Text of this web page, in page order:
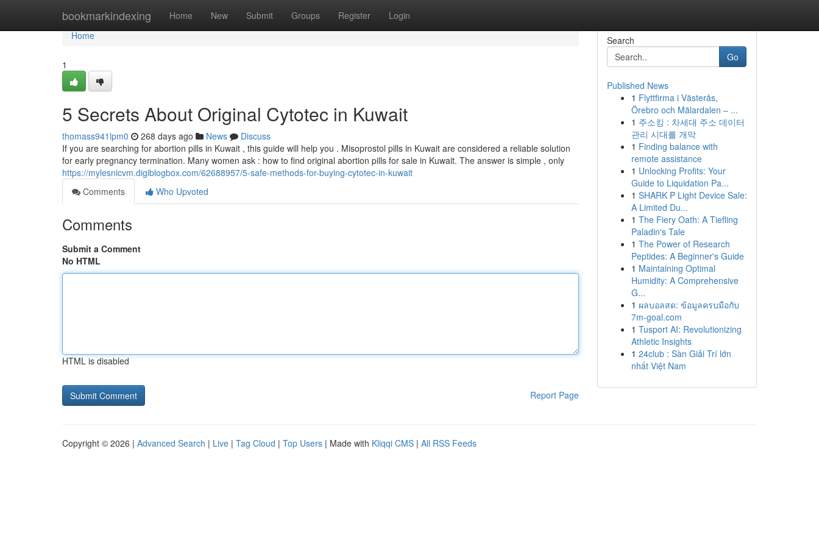
bookmarkindexing Home New Submit Groups Register Login
Home
Home
1
5 Secrets About Original Cytotec in Kuwait
thomass941lpm0 268 days ago News
Discuss
If you are searching for abortion pills in Kuwait , this guide will help you . Misoprostol pills in Kuwait are considered a reliable solution
for early pregnancy termination. Many women ask : how to find original abortion pills for sale in Kuwait. The answer is simple , only
https://mylesnicvm.digiblogbox.com/62688957/5-safe-methods-for-buying-cytotec-in-kuwait
Comments
Who Upvoted
Comments
Submit a Comment
No HTML
HTML is disabled
Report Page
Search
Go
Published News
1 Flyttfirma i Västerås,
Örebro och Mälardalen – ...
1 주소킹 : 차세대 주소 데이터
관리 시대를 개막
1 Finding balance with
remote assistance
1 Unlocking Profits: Your
Guide to Liquidation Pa...
1 SHARK P Light Device Sale:
A Limited Du...
1 The Fiery Oath: A Tiefling
Paladin's Tale
1 The Power of Research
Peptides: A Beginner's Guide
1 Maintaining Optimal
Humidity: A Comprehensive
G...
1 ผลบอลสด: ข้อมูลครบมือกับ
7m-goal.com
1 Tusport AI: Revolutionizing
Athletic Insights
1 24club : Sàn Giải Trí lớn
nhất Việt Nam
Copyright © 2026 | Advanced Search | Live | Tag Cloud | Top Users | Made with Kliqqi CMS | All RSS Feeds